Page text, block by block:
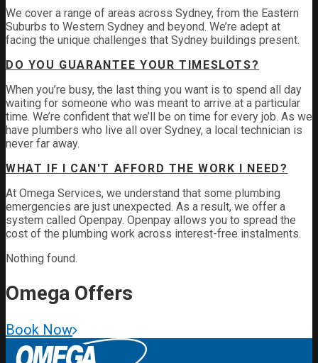
We cover a range of areas across Sydney, from the Eastern
Suburbs to Western Sydney and beyond. We’re adept at
facing the unique challenges that Sydney buildings present.
DO YOU GUARANTEE YOUR TIMESLOTS?
When you’re busy, the last thing you want is to spend all day
waiting for someone who was meant to arrive at a particular
time. We’re confident that we’ll be on time for every job. As we
have plumbers who live all over Sydney, a local technician is
never far away.
WHAT IF I CAN'T AFFORD THE WORK I NEED?
At Omega Services, we understand that some plumbing
emergencies are just unexpected. As a result, we offer a
system called Openpay. Openpay allows you to spread the
cost of the plumbing work across interest-free instalments.
Nothing found.
Omega Offers
Book Now